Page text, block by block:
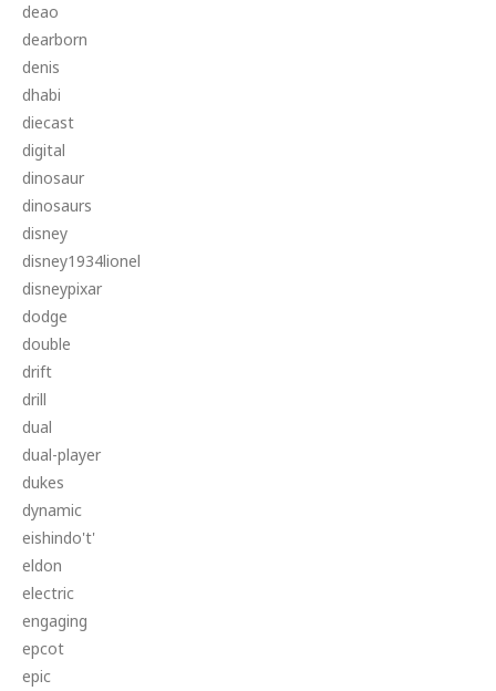
deao
dearborn
denis
dhabi
diecast
digital
dinosaur
dinosaurs
disney
disney1934lionel
disneypixar
dodge
double
drift
drill
dual
dual-player
dukes
dynamic
eishindo't'
eldon
electric
engaging
epcot
epic